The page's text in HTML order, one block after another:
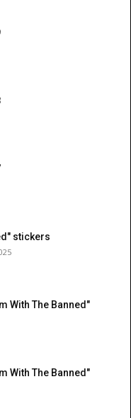
stickers
With The Banned"
With The Banned"